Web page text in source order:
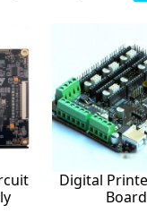
Digital
Board